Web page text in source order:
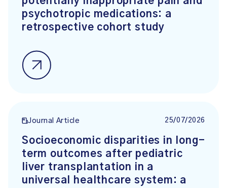
psychotropic medications: a
retrospective cohort study
Journal Article 25/07/2026
Socioeconomic disparities in long-
term outcomes after pediatric
liver transplantation in a
universal healthcare system: a